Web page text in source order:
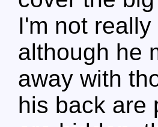
I'm not
although he
away with
his back are